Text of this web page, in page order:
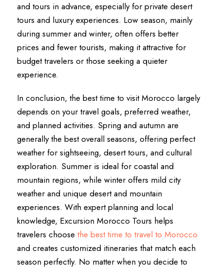
and tours in advance, especially for private desert
tours and luxury experiences. Low season, mainly
during summer and winter, often offers better
prices and fewer tourists, making it attractive for
budget travelers or those seeking a quieter
experience.
In conclusion, the best time to visit Morocco largely
depends on your travel goals, preferred weather,
and planned activities. Spring and autumn are
generally the best overall seasons, offering perfect
weather for sightseeing, desert tours, and cultural
exploration. Summer is ideal for coastal and
mountain regions, while winter offers mild city
weather and unique desert and mountain
experiences. With expert planning and local
knowledge, Excursion Morocco Tours helps
travelers choose the best time to travel to Morocco
and creates customized itineraries that match each
season perfectly. No matter when you decide to